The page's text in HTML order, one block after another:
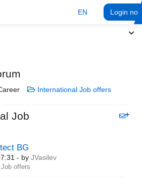
EN Login
International Job offers
Job
BG
- by JVasilev
Job offers